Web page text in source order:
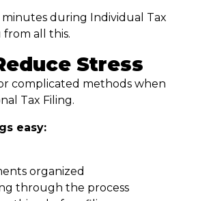
during Individual Tax
from all this.
Stress
complicated methods when
Tax Filing.
easy:
organized
through the process